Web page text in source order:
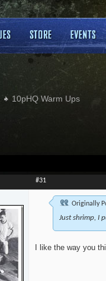
10pHQ Warm Ups
#31
Originally
Just shrimp, I
I like the way you